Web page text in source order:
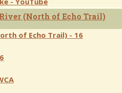
(North of Echo Trail)
of Echo Trail) - 16